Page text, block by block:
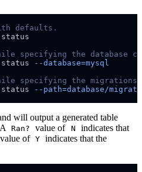
--database=mysql
--path=database/
will output a generated table
Ran? value of N
indicates that
of Y indicates that the